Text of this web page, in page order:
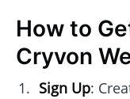
How to
Cryvon
Sign Up: